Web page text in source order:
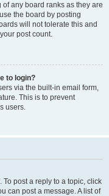
any board ranks as they are
the board by posting
will not tolerate this and
post count.
to login?
via the built-in email form,
This is to prevent
users.
To post a reply to a topic, click
can post a message. A list of